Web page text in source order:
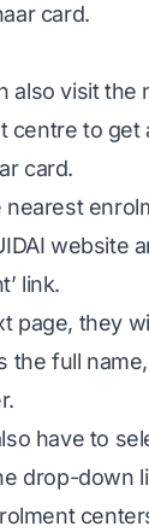
card.
also visit the
centre to get
card.
nearest
website
link.
page, they
the full
have to
drop-down